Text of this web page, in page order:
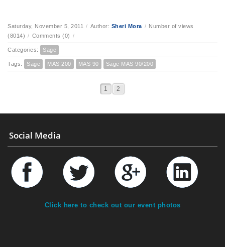
Saturday, November 5, 2011 / Author: Sheri Mora / Number of views
(8014) / Comments (0) /
Categories: Sage
Tags: Sage MAS 200 MAS 90 Sage MAS 90/200
1 2
Social Media
Click here to check out our event photos